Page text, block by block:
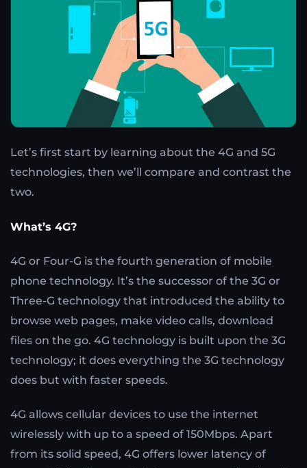
Let’s first start by learning about the 4G and 5G
technologies, then we’ll compare and contrast the
two.
What’s 4G?
4G or Four-G is the fourth generation of mobile
phone technology. It’s the successor of the 3G or
Three-G technology that introduced the ability to
browse web pages, make video calls, download
files on the go. 4G technology is built upon the 3G
technology; it does everything the 3G technology
does but with faster speeds.
4G allows cellular devices to use the internet
wirelessly with up to a speed of 150Mbps. Apart
from its solid speed, 4G offers lower latency of